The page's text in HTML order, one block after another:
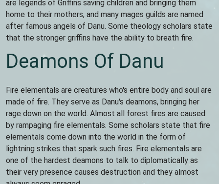
are legends of Griffins saving children and bringing them
home to their mothers, and many mages guilds are named
after famous angels of Danu. Some theology scholars state
that the stronger griffins have the ability to breath fire.
Deamons Of Danu
Fire elementals are creatures who's entire body and soul are
made of fire. They serve as Danu's deamons, bringing her
rage down on the world. Almost all forest fires are caused
by rampaging fire elementals. Some scholars state that fire
elementals come down into the world in the form of
lightning strikes that spark such fires. Fire elementals are
one of the hardest deamons to talk to diplomatically as
their very presence causes destruction and they almost